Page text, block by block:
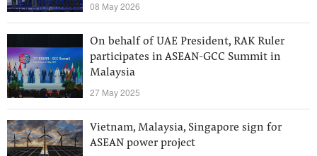
08 May 2026
On behalf of UAE President, RAK Ruler
participates in ASEAN-GCC Summit in
Malaysia
27 May 2025
Vietnam, Malaysia, Singapore sign for
ASEAN power project